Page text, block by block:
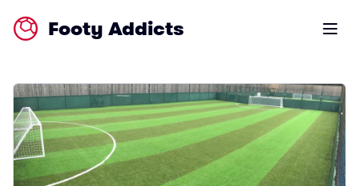
Footy Addicts Open